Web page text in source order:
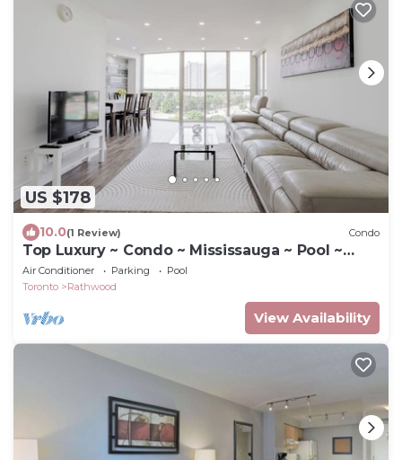
US $178
10.0(1 Review) Condo
Top Luxury ~ Condo ~ Mississauga ~ Pool ~
Gym
Air Conditioner Parking
Pool
Toronto
Rathwood
View Availability